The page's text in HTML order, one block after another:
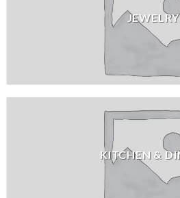
JEWELRY
KITCHEN &